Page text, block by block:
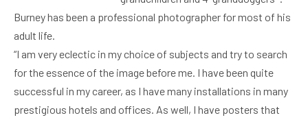
Burney has been a professional photographer for most of his
adult life.
“I am very eclectic in my choice of subjects and try to search
for the essence of the image before me. I have been quite
successful in my career, as I have many installations in many
prestigious hotels and offices. As well, I have posters that